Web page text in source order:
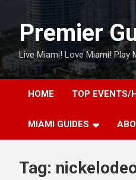
contentPremier
Live Miami! Love Miami! Play
HOME TOP EVENTS/
MIAMI GUIDES
Tag: